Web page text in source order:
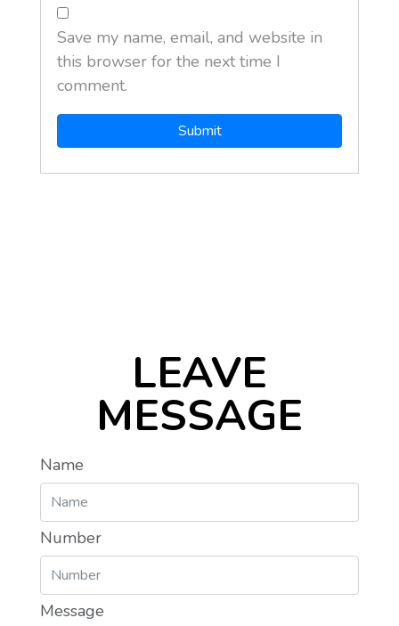
Save my name, email, and website in
this browser for the next time I
comment.
LEAVE
MESSAGE
Name
Number
Message